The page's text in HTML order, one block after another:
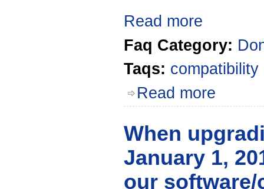
Read more
Faq Category:
Taqs: compatibility
Read more
When
January 1,
our